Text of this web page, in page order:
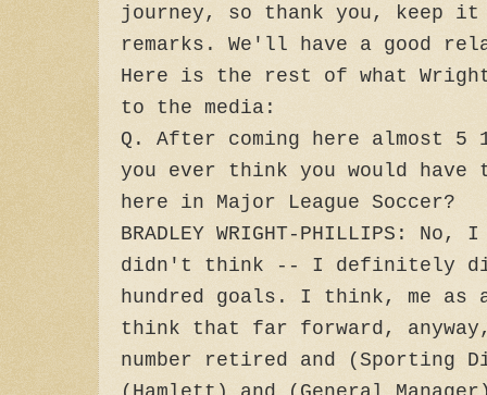
journey, so thank you, keep it
remarks. We'll have a good
Here is the rest of what
to the media:
Q. After coming here almost 5
you ever think you would
here in Major League Soccer?
BRADLEY WRIGHT-PHILLIPS:
didn't think -- I definitely
hundred goals. I think, me as
think that far forward,
number retired and (Sporting